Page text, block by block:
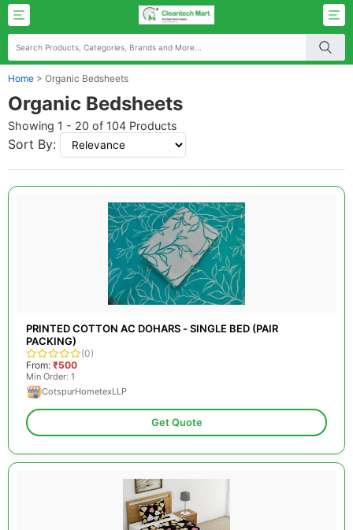
Home > Organic Bedsheets
Organic Bedsheets
Showing 1 - 20 of 104 Products
Sort By:
PRINTED COTTON AC DOHARS - SINGLE BED (PAIR
PACKING)
(0)
From: ₹500
Min Order: 1
CotspurHometexLLP
Get Quote